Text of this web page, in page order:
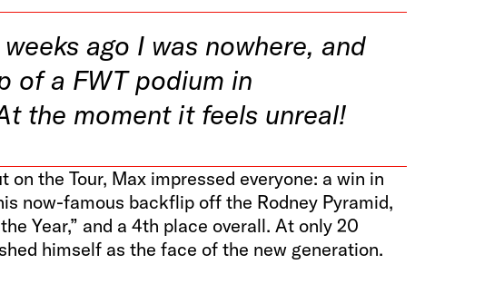
weeks ago I was nowhere, and
of a FWT podium in
the moment it feels unreal!
on the Tour, Max impressed everyone: a win in
now-famous backflip off the Rodney Pyramid,
Year,” and a 4th place overall. At only 20
himself as the face of the new generation.